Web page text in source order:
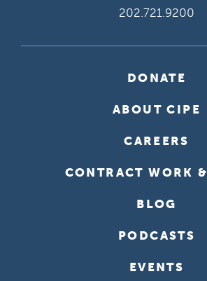
202.721.9200
DONATE
ABOUT CIPE
CAREERS
CONTRACT WORK
BLOG
PODCASTS
EVENTS